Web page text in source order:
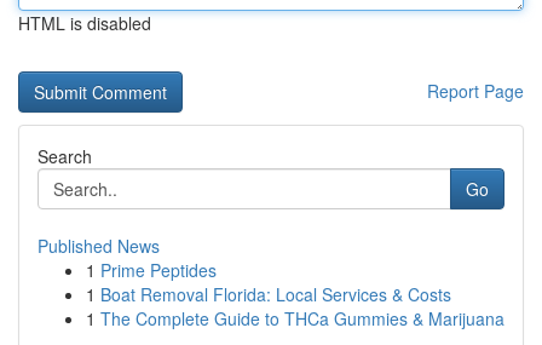
HTML is disabled
Report Page
Search
Go
Published News
1 Prime Peptides
1 Boat Removal Florida: Local Services & Costs
1 The Complete Guide to THCa Gummies & Marijuana